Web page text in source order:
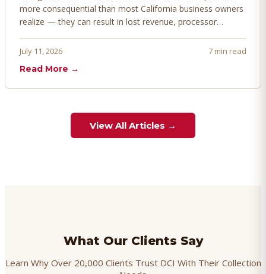
more consequential than most California business owners
realize — they can result in lost revenue, processor
proactively. Here's how to prevent, dispute, and manage
July 11, 2026
7 min read
Read More →
View All Articles →
What Our Clients Say
Learn Why Over 20,000 Clients Trust DCI With Their Collection